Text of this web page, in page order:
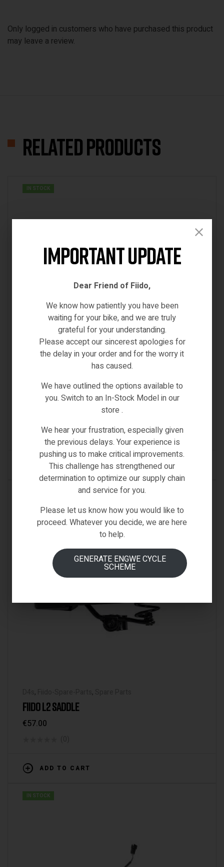
Only logged in customers who have purchased this product
may leave a review.
Related products
IN STOCK
SPARE PARTS & ACCESSORIES
FIIDO D4S BRAKE(REAR)
(0)
ADD TO CART
AVAILABLE ON BACKORDER
, ,
FIIDO L2 SADDLE
€57.00
ADD TO CART
IN STOCK
Important Update
Dear Friend of Fiido,
We know how patiently you have been
waiting for your bike, and we are truly
grateful for your understanding.
Please accept our sincerest apologies for
the delay in your order and for the worry it
has caused.
We have outlined the options available to
you. Switch to an In-Stock Model in our
store .
We hear your frustration, especially given
the previous delays. Your experience is
pushing us to make critical improvements.
This challenge has strengthened our
determination to optimize our supply chain
and service for you.
Please let us know how you would like to
proceed. Whatever you decide, we are here
to help.
GENERATE ENGWE CYCLE
SCHEME